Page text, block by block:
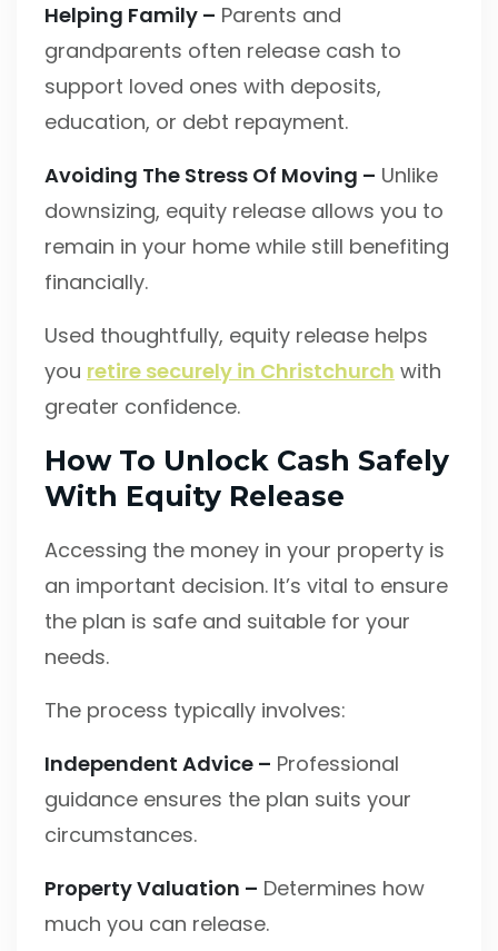
Helping Family – Parents and
grandparents often release cash to
support loved ones with deposits,
education, or debt repayment.
Avoiding The Stress Of Moving – Unlike
downsizing, equity release allows you to
remain in your home while still benefiting
financially.
Used thoughtfully, equity release helps
you retire securely in Christchurch with
greater confidence.
How To Unlock Cash Safely
With Equity Release
Accessing the money in your property is
an important decision. It’s vital to ensure
the plan is safe and suitable for your
needs.
The process typically involves:
Independent Advice – Professional
guidance ensures the plan suits your
circumstances.
Property Valuation – Determines how
much you can release.